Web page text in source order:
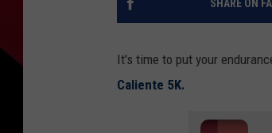
SHARE ON
It's time to put your
Caliente 5K.